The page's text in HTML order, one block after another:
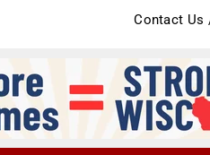
Contact Us